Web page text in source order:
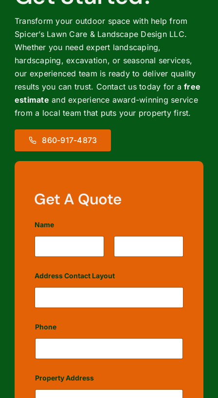
Transform your outdoor space with help from
Spicer’s Lawn Care & Landscape Design LLC.
Whether you need expert landscaping,
hardscaping, excavation, or seasonal services,
our experienced team is ready to deliver quality
results you can trust. Contact us today for afree
estimate and experience award-winning service
from a local team that puts your property first.
860-917-4873
Get A Quote
Name
Address Contact Layout
Phone
Property Address